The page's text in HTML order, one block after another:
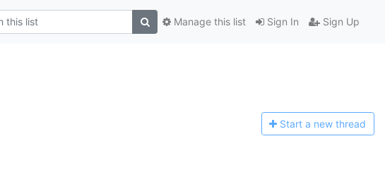
Sign In Sign Up
Manage this list
Start a new thread